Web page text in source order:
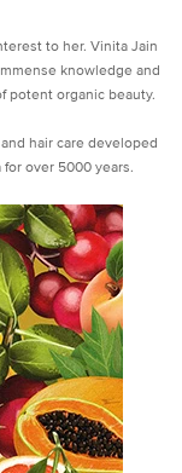
to her. Vinita Jain
knowledge and
potent organic beauty.
hair care developed
over 5000 years.